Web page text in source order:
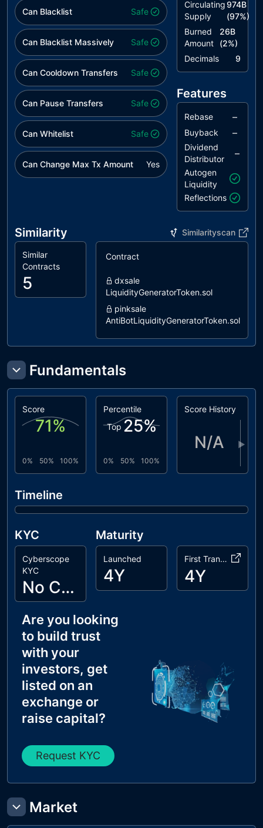
Can Blacklist Safe
Can Blacklist Massively Safe
Can Cooldown Transfers Safe
Can Pause Transfers Safe
Can Whitelist Safe
Can Change Max Tx Amount Yes
Circulating
Supply
974B
(97%)
Burned
Amount
26B
(2%)
Decimals
9
Features
Rebase –
Buyback –
Dividend
Distributor
–
Autogen
Liquidity
Reflections
Similarity Similarityscan
Similar
Contracts
5
Contract
dxsale
LiquidityGeneratorToken.sol
pinksale
AntiBotLiquidityGeneratorToken.sol
pinksale
LiquidityGeneratorToken.sol
dxsale
DxFeeToken.sol
LiquidityGenerator.sol
Fundamentals
Score
71%
0% 50% 100%
Percentile
Top 25%
0% 50% 100%
Score History
N/A ▶
Timeline
KYC
Cyberscope
KYC
No Cyberscope KYC
Maturity
Launched
4Y
First Transaction
4Y
Are you looking
to build trust
with your
investors, get
listed on an
exchange or
raise capital?
Request KYC
Market